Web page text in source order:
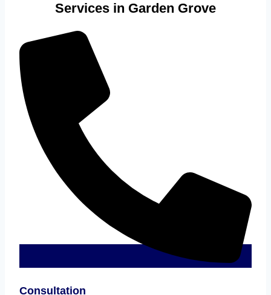
Services in Garden Grove
Consultation